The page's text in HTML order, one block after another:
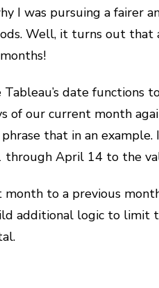
I was pursuing a fairer
Well, it turns out that
date functions
of our current month
that in an
April 14 to the
month to a previous
additional logic to